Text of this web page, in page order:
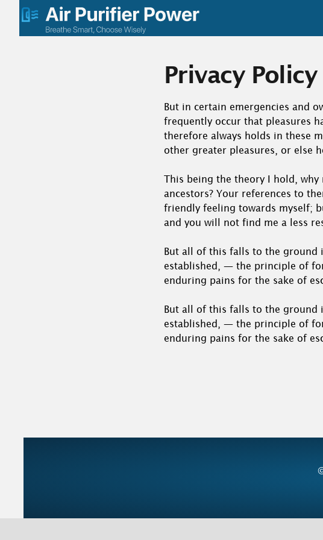
content
Privacy Policy
But in certain emergencies and
frequently occur that pleasures
therefore always holds in these
other greater pleasures, or else
This being the theory I hold,
ancestors? Your references to
friendly feeling towards myself;
and you will not find me a less
But all of this falls to the ground
established, — the principle of
enduring pains for the sake of
But all of this falls to the ground
established, — the principle of
enduring pains for the sake of